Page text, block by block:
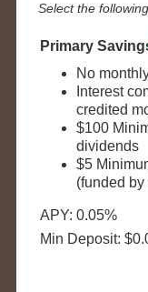
Select the
Primary
No
Interest
credited
$100
dividends
$5
(funded
APY: 0.05%
Min Deposit: